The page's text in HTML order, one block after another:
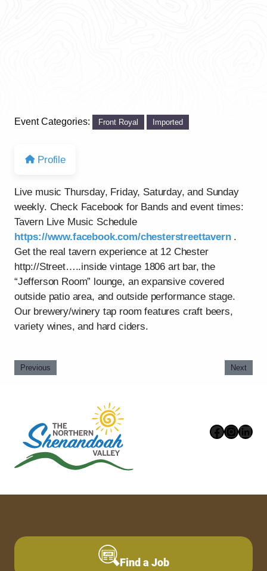
Event Categories: Front Royal Imported
Profile
Live music Thursday, Friday, Saturday, and Sunday
weekly. Check Facebook for Bands and event times:
Tavern Live Music Schedule
https://www.facebook.com/chesterstreettavern.
Get the real tavern experience at 12 Chester
http://Street…..inside vintage 1806 art bar, the
“Jefferson Room” lounge, an expansive covered
outside patio area, and outside performance stage.
Our brewery/winery tap room features craft beers,
variety wines, and hard ciders.
Previous Next
Find a Job